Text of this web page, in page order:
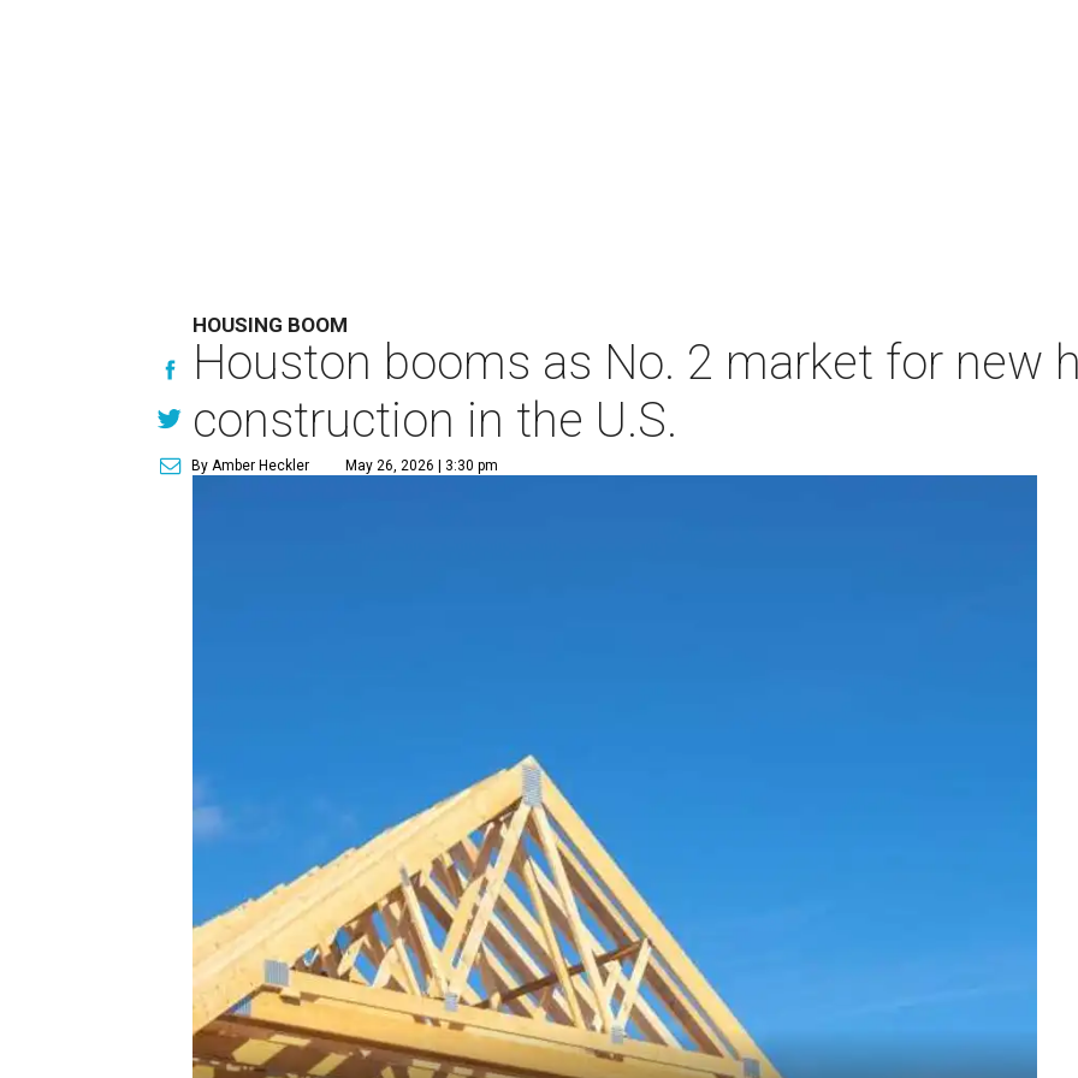
HOUSING BOOM
Houston booms as No. 2 market for new
construction in the U.S.
By Amber Heckler May 26, 2026 | 3:30 pm